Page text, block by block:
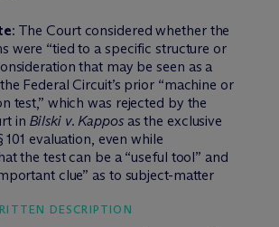
: The Court considered whether the
were “tied to a specific structure or
that may be seen as a
Federal Circuit’s prior “machine or
test,” which was rejected by the
in Bilski v. Kapposas the exclusive
evaluation, even while
the test can be a “useful tool” and
clue” as to subject-matter
DESCRIPTION